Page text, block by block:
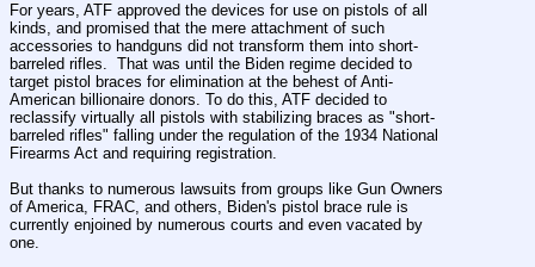
For years, ATF approved the devices for use on pistols of all
kinds, and promised that the mere attachment of such
accessories to handguns did not transform them into short-
barreled rifles.  That was until the Biden regime decided to
target pistol braces for elimination at the behest of Anti-
American billionaire donors. To do this, ATF decided to
reclassify virtually all pistols with stabilizing braces as "short-
barreled rifles" falling under the regulation of the 1934 National
Firearms Act and requiring registration.
But thanks to numerous lawsuits from groups like Gun Owners
of America, FRAC, and others, Biden's pistol brace rule is
currently enjoined by numerous courts and even vacated by
one.